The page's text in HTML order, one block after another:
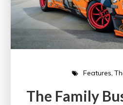
Features
The Family